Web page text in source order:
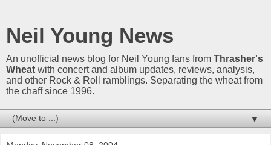
Neil Young News
An unofficial news blog for Neil Young fans from Thrasher's
Wheat with concert and album updates, reviews, analysis,
and other Rock & Roll ramblings. Separating the wheat from
the chaff since 1996.
▼